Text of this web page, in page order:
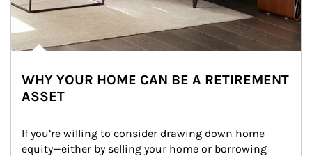
WHY YOUR HOME CAN BE A RETIREMENT
ASSET
If you’re willing to consider drawing down home
equity—either by selling your home or borrowing